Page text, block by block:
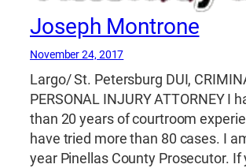
Joseph Montrone
November 24, 2017
Largo/ St. Petersburg DUI,
PERSONAL INJURY ATTORNEY I
than 20 years of courtroom
have tried more than 80 cases. I
year Pinellas County Prosecutor. If